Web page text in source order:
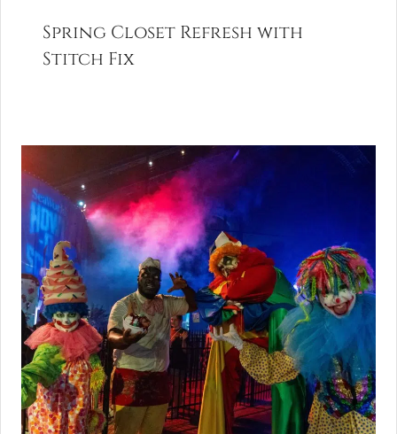
Spring Closet Refresh with
Stitch Fix